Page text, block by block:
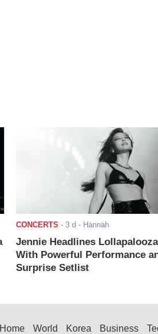
CONCERTS - 3 d - Hannah
Jennie Headlines
With Powerful Performance
Surprise Setlist
Home World Korea Business